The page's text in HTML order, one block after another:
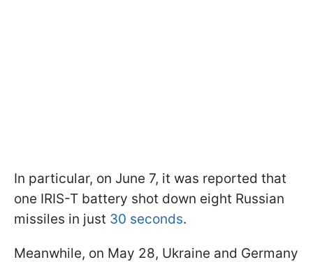
In particular, on June 7, it was reported that
one IRIS-T battery shot down eight Russian
missiles in just 30 seconds.
Meanwhile, on May 28, Ukraine and Germany